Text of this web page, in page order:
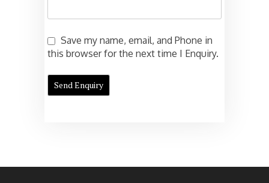
Save my name, email, and Phone in
this browser for the next time I Enquiry.